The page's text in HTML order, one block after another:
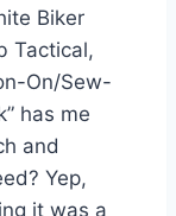
Biker
Tactical,
On/Sew-
has me
and
Yep,
it was a